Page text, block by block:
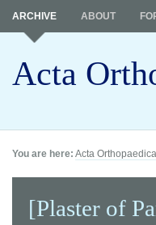
Acta
ARCHIVE ABOUT
You are here: Acta
[Plaster of